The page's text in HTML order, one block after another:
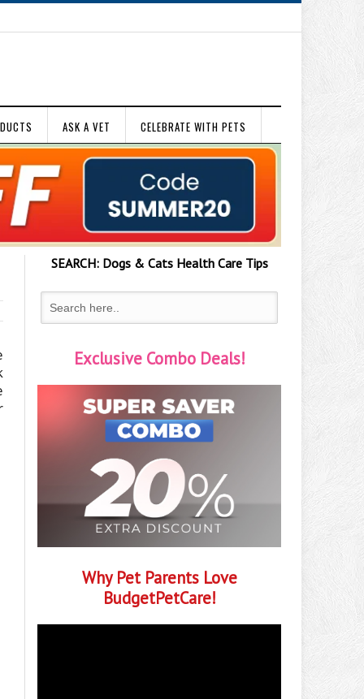
ASK A VET CELEBRATE WITH PETS
SEARCH:Dogs & CatsHealth Care Tips
Exclusive Combo Deals!
Why Pet Parents Love
BudgetPetCare!